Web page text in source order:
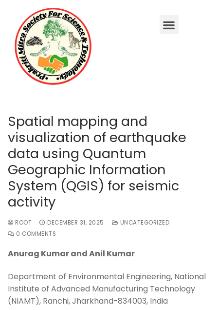
Spatial mapping and
visualization of earthquake
data using Quantum
Geographic Information
System (QGIS) for seismic
activity
ROOT DECEMBER 31, 2025
UNCATEGORIZED
0 COMMENTS
Anurag Kumar and Anil Kumar
Department of Environmental Engineering, National
Institute of Advanced Manufacturing Technology
(NIAMT), Ranchi, Jharkhand-834003, India